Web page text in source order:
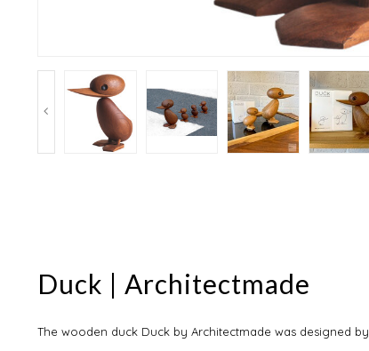
Duck | Architectmade
The wooden duck Duck by Architectmade was designed